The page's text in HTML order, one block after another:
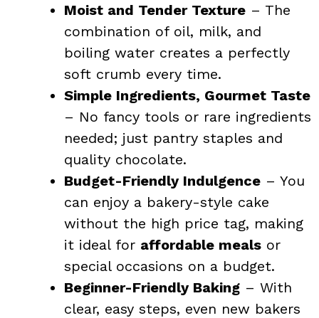
Moist and Tender Texture – The
combination of oil, milk, and
boiling water creates a perfectly
soft crumb every time.
Simple Ingredients, Gourmet Taste
– No fancy tools or rare ingredients
needed; just pantry staples and
quality chocolate.
Budget-Friendly Indulgence – You
can enjoy a bakery-style cake
without the high price tag, making
it ideal for affordable meals or
special occasions on a budget.
Beginner-Friendly Baking – With
clear, easy steps, even new bakers